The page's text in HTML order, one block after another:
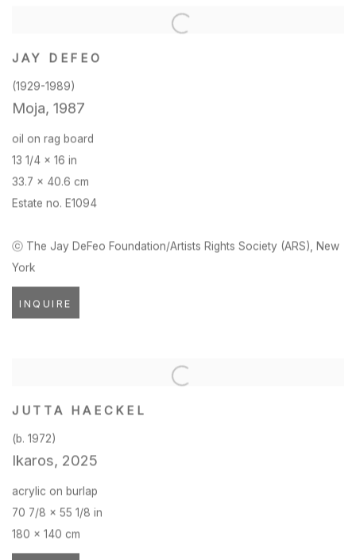
JAY DEFEO
(1929-1989)
Moja, 1987
oil on rag board
13 1/4 x 16 in
33.7 x 40.6 cm
Estate no. E1094
ⓒ The Jay DeFeo Foundation/Artists Rights Society (ARS), New
York
INQUIRE
JUTTA HAECKEL
(b. 1972)
Ikaros, 2025
acrylic on burlap
70 7/8 x 55 1/8 in
180 x 140 cm